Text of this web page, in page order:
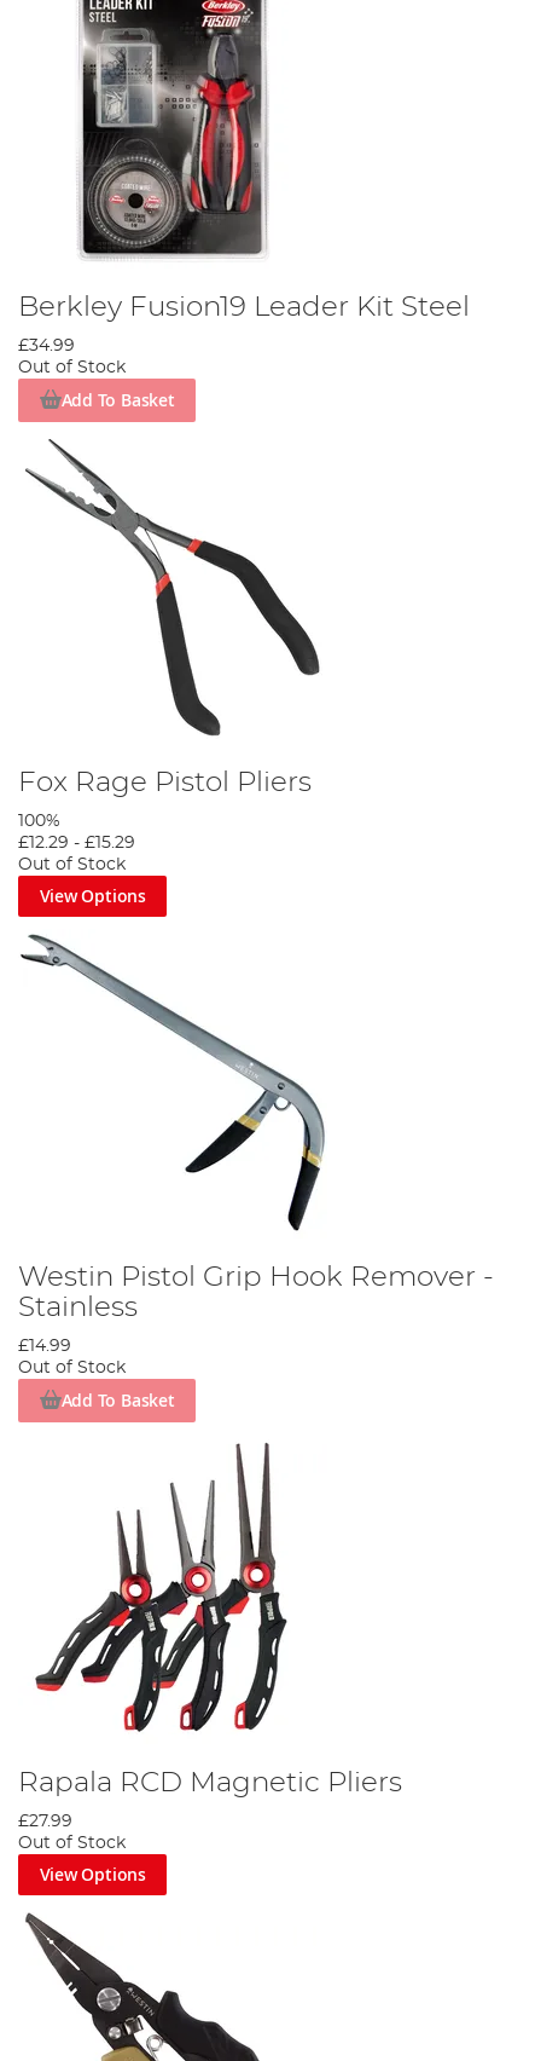
Berkley Fusion19 Leader Kit Steel
£34.99
Out of Stock
Add To Basket
Fox Rage Pistol Pliers
100%
£12.29 - £15.29
Out of Stock
View Options
Westin Pistol Grip Hook Remover -
Stainless
£14.99
Out of Stock
Add To Basket
Rapala RCD Magnetic Pliers
£27.99
Out of Stock
View Options